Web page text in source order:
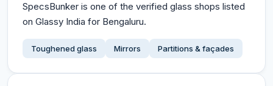
SpecsBunker is one of the verified glass shops listed
on Glassy India for Bengaluru.
Toughened glass Mirrors Partitions & façades